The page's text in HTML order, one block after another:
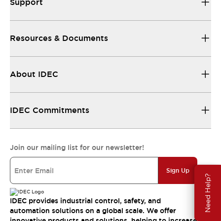
Need Help?
Support
Resources & Documents
About IDEC
IDEC Commitments
Join our mailing list for our newsletter!
Sign Up
IDEC provides industrial control, safety, and
automation solutions on a global scale. We offer